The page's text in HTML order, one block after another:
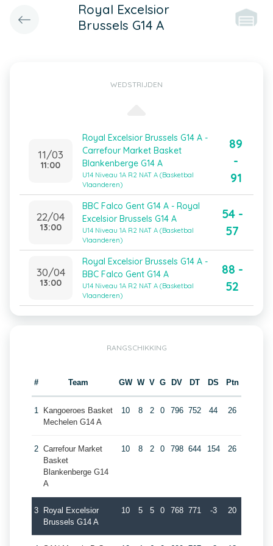
Royal Excelsior
Brussels G14 A
WEDSTRIJDEN
11/03
11:00
Royal Excelsior Brussels G14 A -
Carrefour Market Basket
Blankenberge G14 A
U14 Niveau 1A R2 NAT A (Basketbal
Vlaanderen)
89
-
91
22/04
13:00
BBC Falco Gent G14 A - Royal
Excelsior Brussels G14 A
U14 Niveau 1A R2 NAT A (Basketbal
Vlaanderen)
54 -
57
30/04
13:00
Royal Excelsior Brussels G14 A -
BBC Falco Gent G14 A
U14 Niveau 1A R2 NAT A (Basketbal
Vlaanderen)
88 -
52
RANGSCHIKKING
# Team GW W V G DV DT DS Ptn
1
Kangoeroes Basket
Mechelen G14 A
10 8 2 0 796 752 44 26
2 Carrefour Market
Basket
Blankenberge G14
A
10 8 2 0 798 644 154 26
3
Royal Excelsior
Brussels G14 A
10 5 5 0 768 771 -3 20